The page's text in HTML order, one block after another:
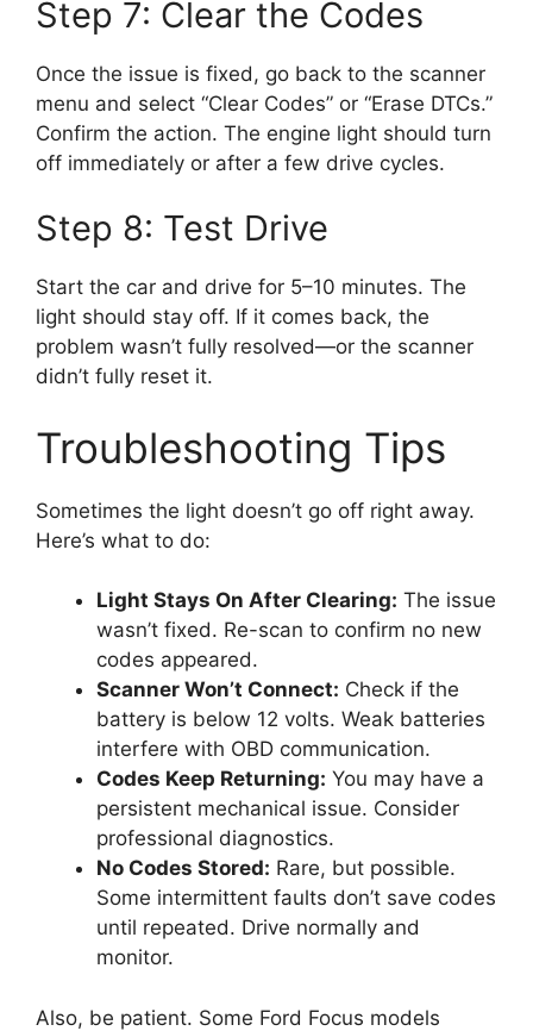
Step 7: Clear the Codes
Once the issue is fixed, go back to the scanner
menu and select “Clear Codes” or “Erase DTCs.”
Confirm the action. The engine light should turn
off immediately or after a few drive cycles.
Step 8: Test Drive
Start the car and drive for 5–10 minutes. The
light should stay off. If it comes back, the
problem wasn’t fully resolved—or the scanner
didn’t fully reset it.
Troubleshooting Tips
Sometimes the light doesn’t go off right away.
Here’s what to do:
Light Stays On After Clearing: The issue
wasn’t fixed. Re-scan to confirm no new
codes appeared.
Scanner Won’t Connect: Check if the
battery is below 12 volts. Weak batteries
interfere with OBD communication.
Codes Keep Returning: You may have a
persistent mechanical issue. Consider
professional diagnostics.
No Codes Stored: Rare, but possible.
Some intermittent faults don’t save codes
until repeated. Drive normally and
monitor.
Also, be patient. Some Ford Focus models